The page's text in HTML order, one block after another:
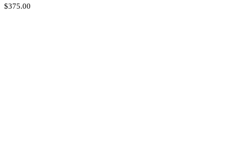
$375.00